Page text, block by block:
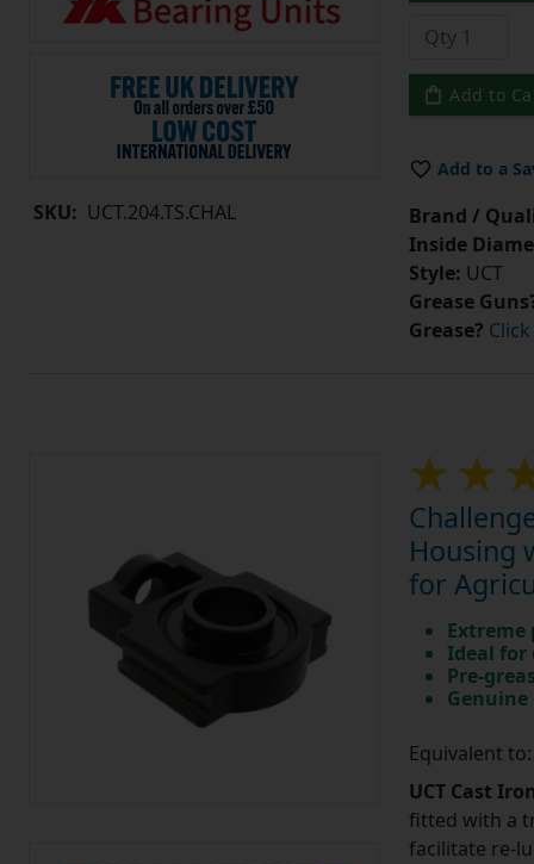
SKU: UCT.204.TS.CHAL
Add to
Add to a
Brand /
Inside
Style: UCT
Grease
Grease?
Housing
for
Ideal
Pre-
Equivalent to:
UCT Cast
fitted with a
facilitate re-